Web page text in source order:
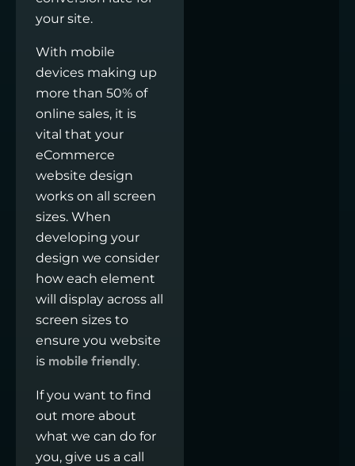
your site.
With mobile
devices making up
more than 50% of
online sales, it is
vital that your
eCommerce
website design
works on all screen
sizes. When
developing your
design we consider
how each element
will display across all
screen sizes to
ensure you website
is mobile friendly.
If you want to find
out more about
what we can do for
you, give us a call